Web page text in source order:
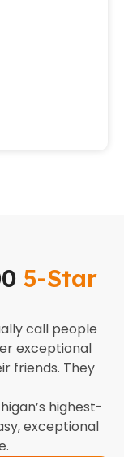
5-Star
call people
exceptional
friends. They
highest-
exceptional